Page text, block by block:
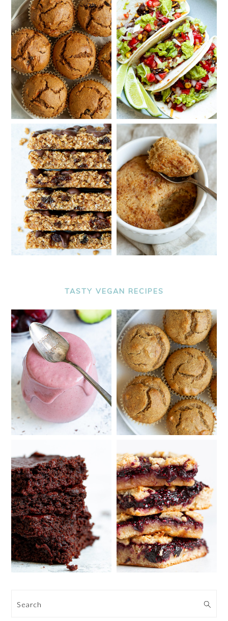
TASTY VEGAN RECIPES
Search